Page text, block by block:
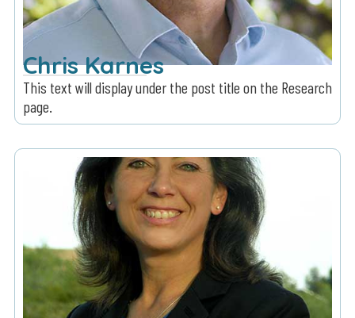
Chris Karnes
This text will display under the post title on the Research
page.